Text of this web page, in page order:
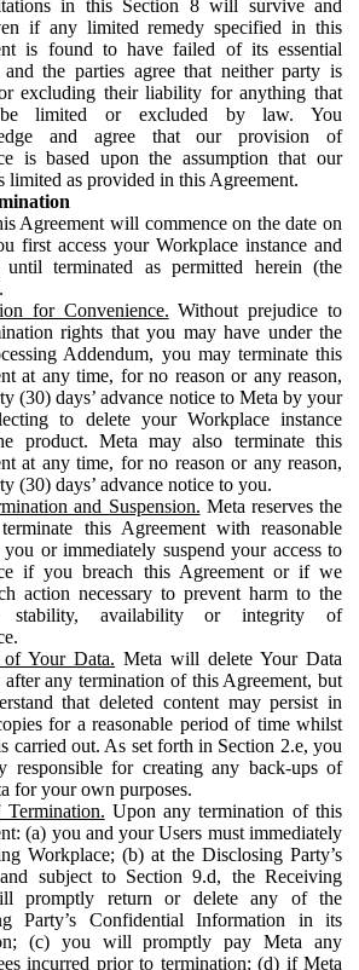
in this Section 8 will survive and
if any limited remedy specified in this
is found to have failed of its essential
and the parties agree that neither party is
excluding their liability for anything that
limited or excluded by law. You
and agree that our provision of
is based upon the assumption that our
limited as provided in this Agreement.
Agreement will commence on the date on
first access your Workplace instance and
until terminated as permitted herein (the
for Convenience. Without prejudice to
rights that you may have under the
Addendum, you may terminate this
at any time, for no reason or any reason,
(30) days’ advance notice to Meta by your
to delete your Workplace instance
product. Meta may also terminate this
at any time, for no reason or any reason,
(30) days’ advance notice to you.
and Suspension. Meta reserves the
this Agreement with reasonable
or immediately suspend your access to
if you breach this Agreement or if we
action necessary to prevent harm to the
stability, availability or integrity of
Your Data. Meta will delete Your Data
any termination of this Agreement, but
that deleted content may persist in
for a reasonable period of time whilst
carried out. As set forth in Section 2.e, you
responsible for creating any back-ups of
for your own purposes.
Upon any termination of this
(a) you and your Users must immediately
Workplace; (b) at the Disclosing Party’s
subject to Section 9.d, the Receiving
promptly return or delete any of the
Party’s Confidential Information in its
(c) you will promptly pay Meta any
incurred prior to termination; (d) if Meta